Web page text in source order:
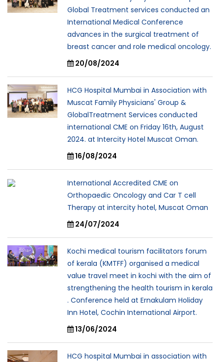
Global Treatment services conducted an
International Medical Conference
advances in the surgical treatment of
breast cancer and role medical oncology.
20/08/2024
HCG Hospital Mumbai in Association with
Muscat Family Physicians' Group &
GlobalTreatment Services conducted
international CME on Friday 16th, August
2024. at Intercity Hotel Muscat Oman.
16/08/2024
International Accredited CME on
Orthopaedic Oncology and Car T cell
Therapy at intercity hotel, Muscat Oman
24/07/2024
Kochi medical tourism facilitators forum
of kerala (KMTFF) organised a medical
value travel meet in kochi with the aim of
strengthening the health tourism in kerala
. Conference held at Ernakulam Holiday
Inn Hotel, Cochin International Airport.
13/06/2024
HCG hospital Mumbai in association with